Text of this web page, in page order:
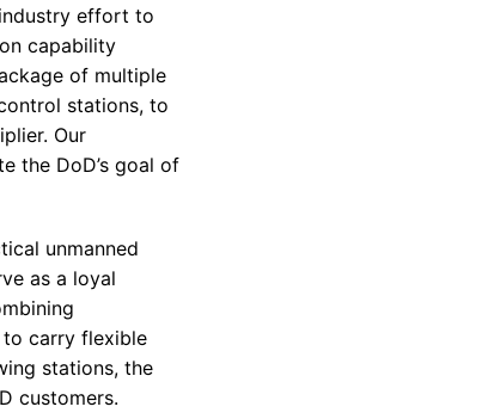
industry effort to
capability
of multiple
stations, to
Our
the DoD’s goal of
unmanned
as a loyal
to carry flexible
stations, the
customers.